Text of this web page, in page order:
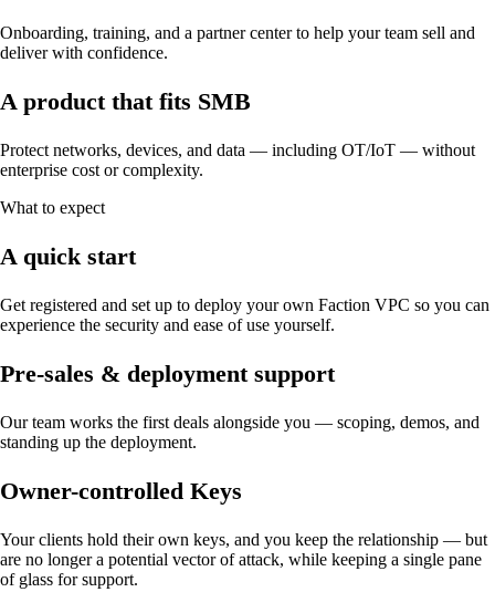
Onboarding, training, and a partner center to help your team sell and
deliver with confidence.
A product that fits SMB
Protect networks, devices, and data — including OT/IoT — without
enterprise cost or complexity.
What to expect
A quick start
Get registered and set up to deploy your own Faction VPC so you can
experience the security and ease of use yourself.
Pre-sales & deployment support
Our team works the first deals alongside you — scoping, demos, and
standing up the deployment.
Owner-controlled Keys
Your clients hold their own keys, and you keep the relationship — but
are no longer a potential vector of attack, while keeping a single pane
of glass for support.